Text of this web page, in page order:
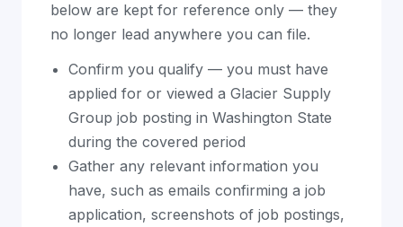
below are kept for reference only — they
no longer lead anywhere you can file.
Confirm you qualify — you must have
applied for or viewed a Glacier Supply
Group job posting in Washington State
during the covered period
Gather any relevant information you
have, such as emails confirming a job
application, screenshots of job postings,